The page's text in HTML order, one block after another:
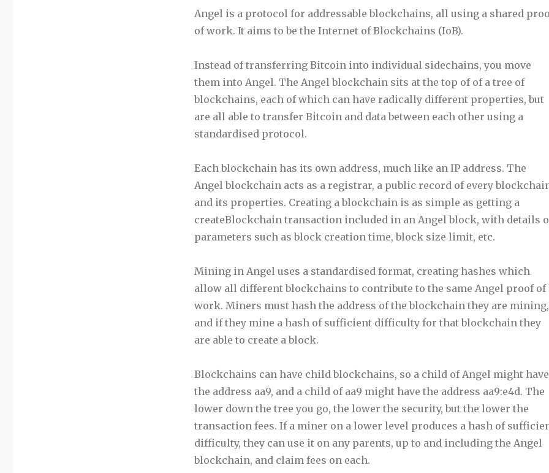
Angel is a protocol for addressable blockchains, all using a shared
of work. It aims to be the Internet of Blockchains (IoB).
Instead of transferring Bitcoin into individual sidechains, you move
them into Angel. The Angel blockchain sits at the top of of a tree of
blockchains, each of which can have radically different properties, but
are all able to transfer Bitcoin and data between each other using a
standardised protocol.
Each blockchain has its own address, much like an IP address. The
Angel blockchain acts as a registrar, a public record of every
and its properties. Creating a blockchain is as simple as getting a
createBlockchain transaction included in an Angel block, with details
parameters such as block creation time, block size limit, etc.
Mining in Angel uses a standardised format, creating hashes which
allow all different blockchains to contribute to the same Angel proof of
work. Miners must hash the address of the blockchain they are mining,
and if they mine a hash of sufficient difficulty for that blockchain they
are able to create a block.
Blockchains can have child blockchains, so a child of Angel might have
the address aa9, and a child of aa9 might have the address aa9:e4d. The
lower down the tree you go, the lower the security, but the lower the
transaction fees. If a miner on a lower level produces a hash of
difficulty, they can use it on any parents, up to and including the Angel
blockchain, and claim fees on each.